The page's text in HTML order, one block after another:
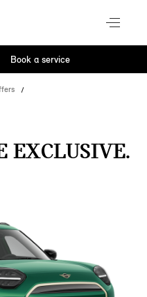
Book a service
EXCLUSIVE.